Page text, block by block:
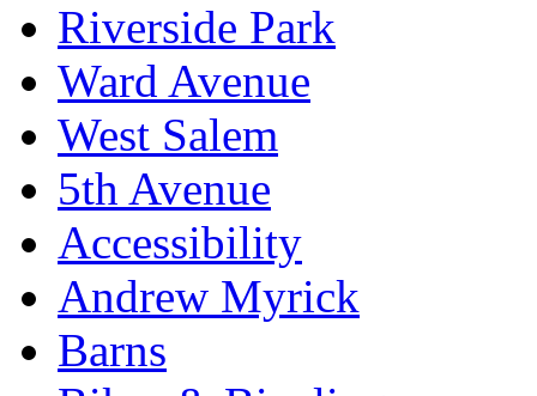
Riverside Park
Ward Avenue
West Salem
5th Avenue
Accessibility
Andrew Myrick
Barns